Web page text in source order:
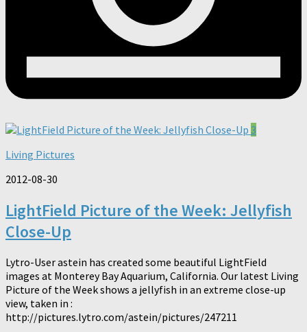
3
Living Pictures
2012-08-30
LightField Picture of the Week: Jellyfish
Close-Up
Lytro-User astein has created some beautiful LightField
images at Monterey Bay Aquarium, California. Our latest Living
Picture of the Week shows a jellyfish in an extreme close-up
view, taken in :
http://pictures.lytro.com/astein/pictures/247211